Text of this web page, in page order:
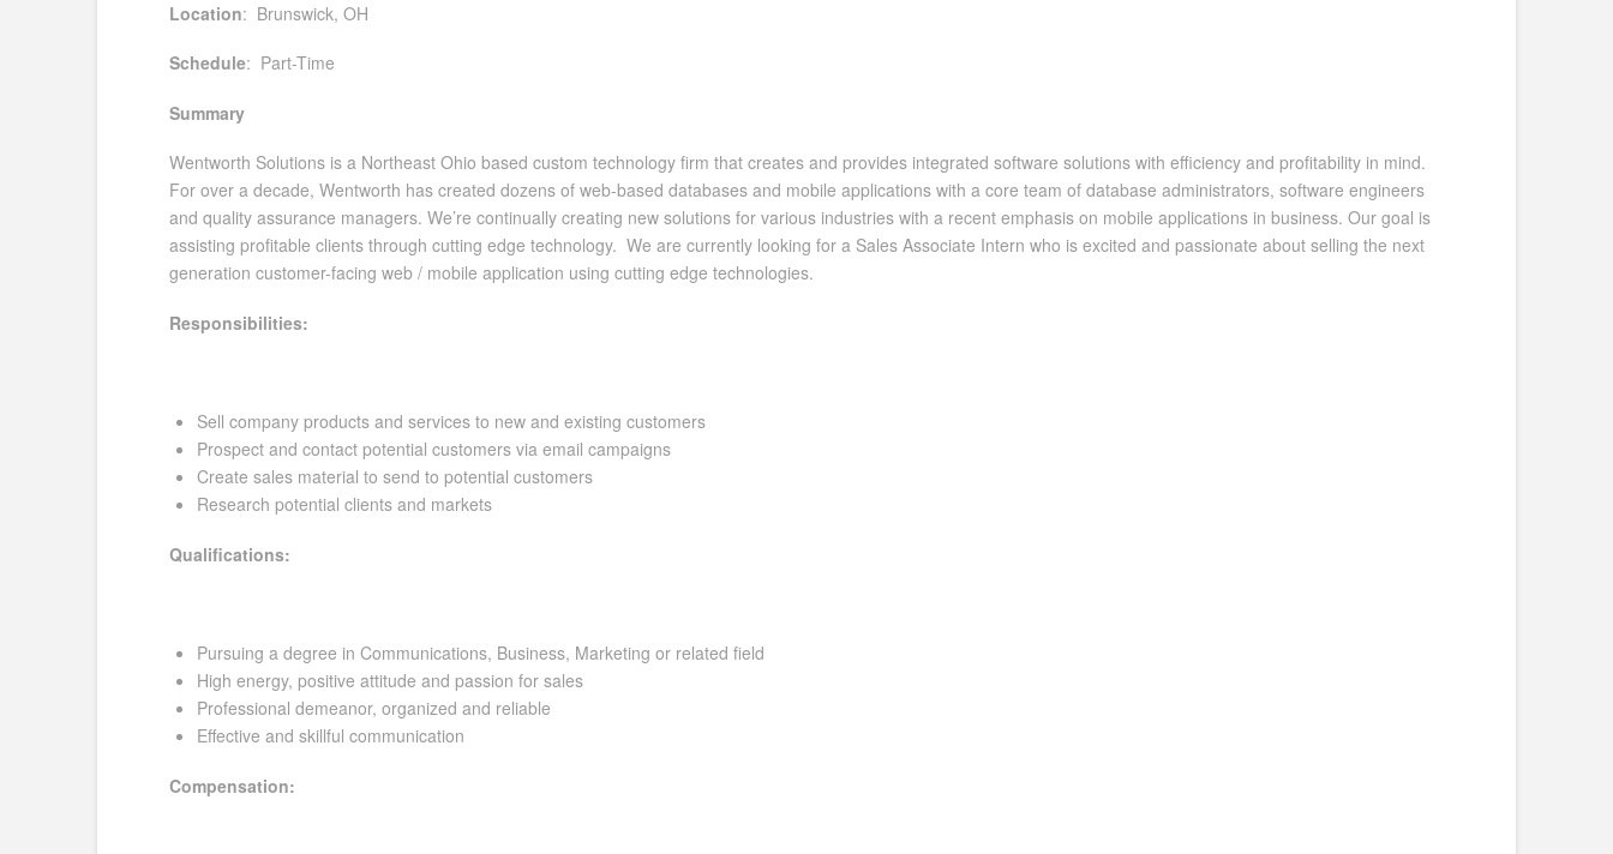
Location: Brunswick, OH
Schedule: Part-Time
Summary
Wentworth Solutions is a Northeast Ohio based custom technology firm that creates and provides integrated software solutions with efficiency and profitability in mind.
For over a decade, Wentworth has created dozens of web-based databases and mobile applications with a core team of database administrators, software engineers
and quality assurance managers. We’re continually creating new solutions for various industries with a recent emphasis on mobile applications in business. Our goal is
assisting profitable clients through cutting edge technology. We are currently looking for a Sales Associate Intern who is excited and passionate about selling the next
generation customer-facing web / mobile application using cutting edge technologies.
Responsibilities:
Sell company products and services to new and existing customers
Prospect and contact potential customers via email campaigns
Create sales material to send to potential customers
Research potential clients and markets
Qualifications:
Pursuing a degree in Communications, Business, Marketing or related field
High energy, positive attitude and passion for sales
Professional demeanor, organized and reliable
Effective and skillful communication
Compensation: